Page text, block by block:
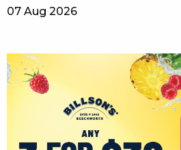
07 Aug 2026